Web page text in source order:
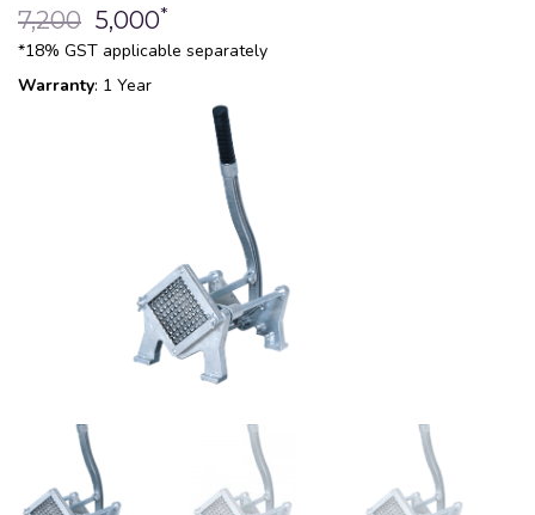
7,200 5,000*
*18% GST applicable separately
Warranty: 1 Year